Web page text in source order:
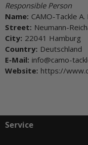
Responsible Person
Name: CAMO-Tackle
Street: Neumann-
City: 22041 Hamburg
Country: Deutschland
E-Mail: info@camo-
Website: https://
Service